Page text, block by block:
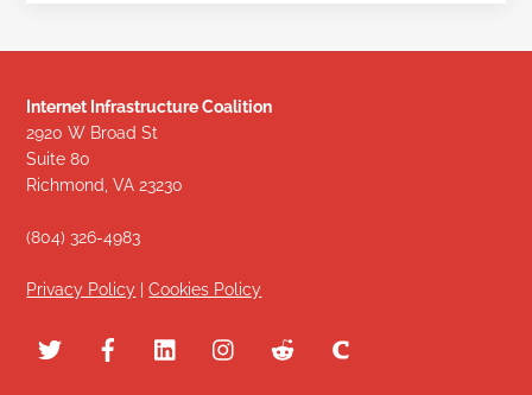
Internet Infrastructure Coalition
2920 W Broad St
Suite 80
Richmond, VA 23230
(804) 326-4983
Privacy Policy |Cookies Policy